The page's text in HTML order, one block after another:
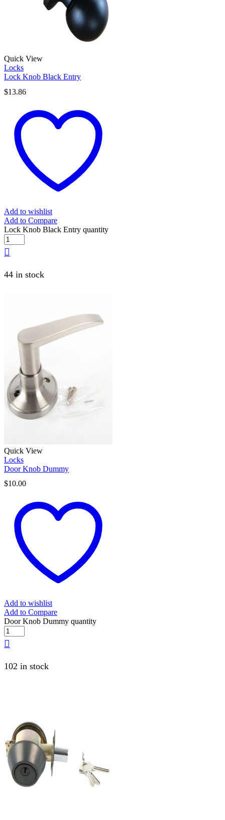
Quick View
Locks
Lock Knob Black Entry
$13.86
Add to wishlist
Add to Compare
Lock Knob Black Entry quantity
44 in stock
Quick View
Locks
Door Knob Dummy
$10.00
Add to wishlist
Add to Compare
Door Knob Dummy quantity
102 in stock